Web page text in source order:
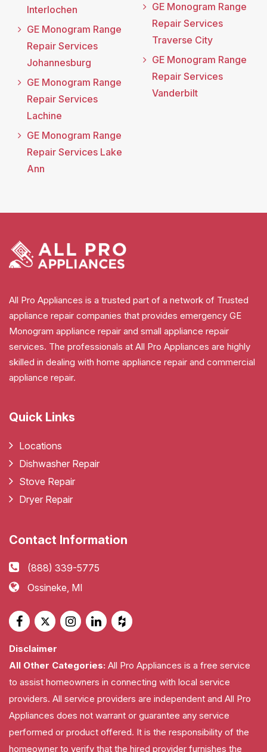
Interlochen
GE Monogram Range
Repair Services
Johannesburg
GE Monogram Range
Repair Services
Lachine
GE Monogram Range
Repair Services Lake
Ann
GE Monogram Range
Repair Services
Traverse City
GE Monogram Range
Repair Services
Vanderbilt
All Pro Appliances is a trusted part of a network of Trusted
appliance repair companies that provides emergency GE
Monogram appliance repair and small appliance repair
services. The professionals at All Pro Appliances are highly
skilled in dealing with home appliance repair and commercial
appliance repair.
Quick Links
Locations
Dishwasher Repair
Stove Repair
Dryer Repair
Contact Information
(888) 339-5775
Ossineke, MI
Disclaimer
All Other Categories: All Pro Appliances is a free service
to assist homeowners in connecting with local service
providers. All service providers are independent and All Pro
Appliances does not warrant or guarantee any service
performed or product offered. It is the responsibility of the
homeowner to verify that the hired provider furnishes the